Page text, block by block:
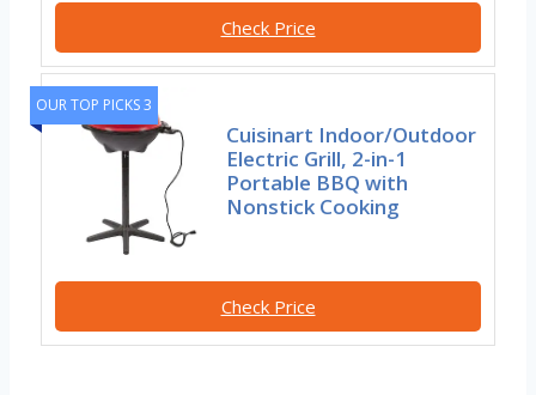
Check Price
OUR TOP PICKS 3
Cuisinart Indoor/Outdoor
Electric Grill, 2-in-1
Portable BBQ with
Nonstick Cooking
Check Price